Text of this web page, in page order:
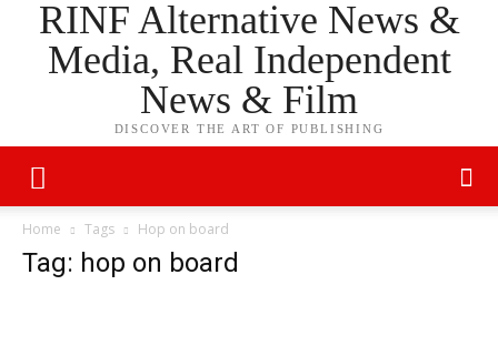
RINF Alternative News &
Media, Real Independent
News & Film
DISCOVER THE ART OF PUBLISHING
Home Tags Hop on board
Tag: hop on board